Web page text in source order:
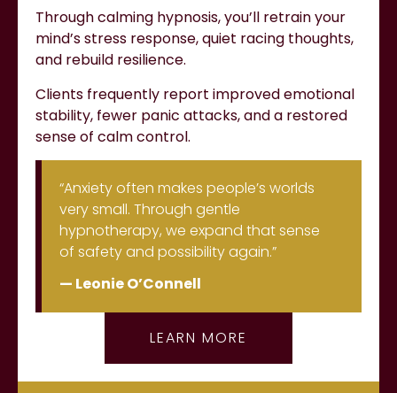
Through calming hypnosis, you’ll retrain your
mind’s stress response, quiet racing thoughts,
and rebuild resilience.
Clients frequently report improved emotional
stability, fewer panic attacks, and a restored
sense of calm control.
“Anxiety often makes people’s worlds
very small. Through gentle
hypnotherapy, we expand that sense
of safety and possibility again.”
— Leonie O’Connell
LEARN MORE